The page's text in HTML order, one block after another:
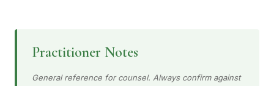
Practitioner Notes
General reference for counsel. Always confirm against